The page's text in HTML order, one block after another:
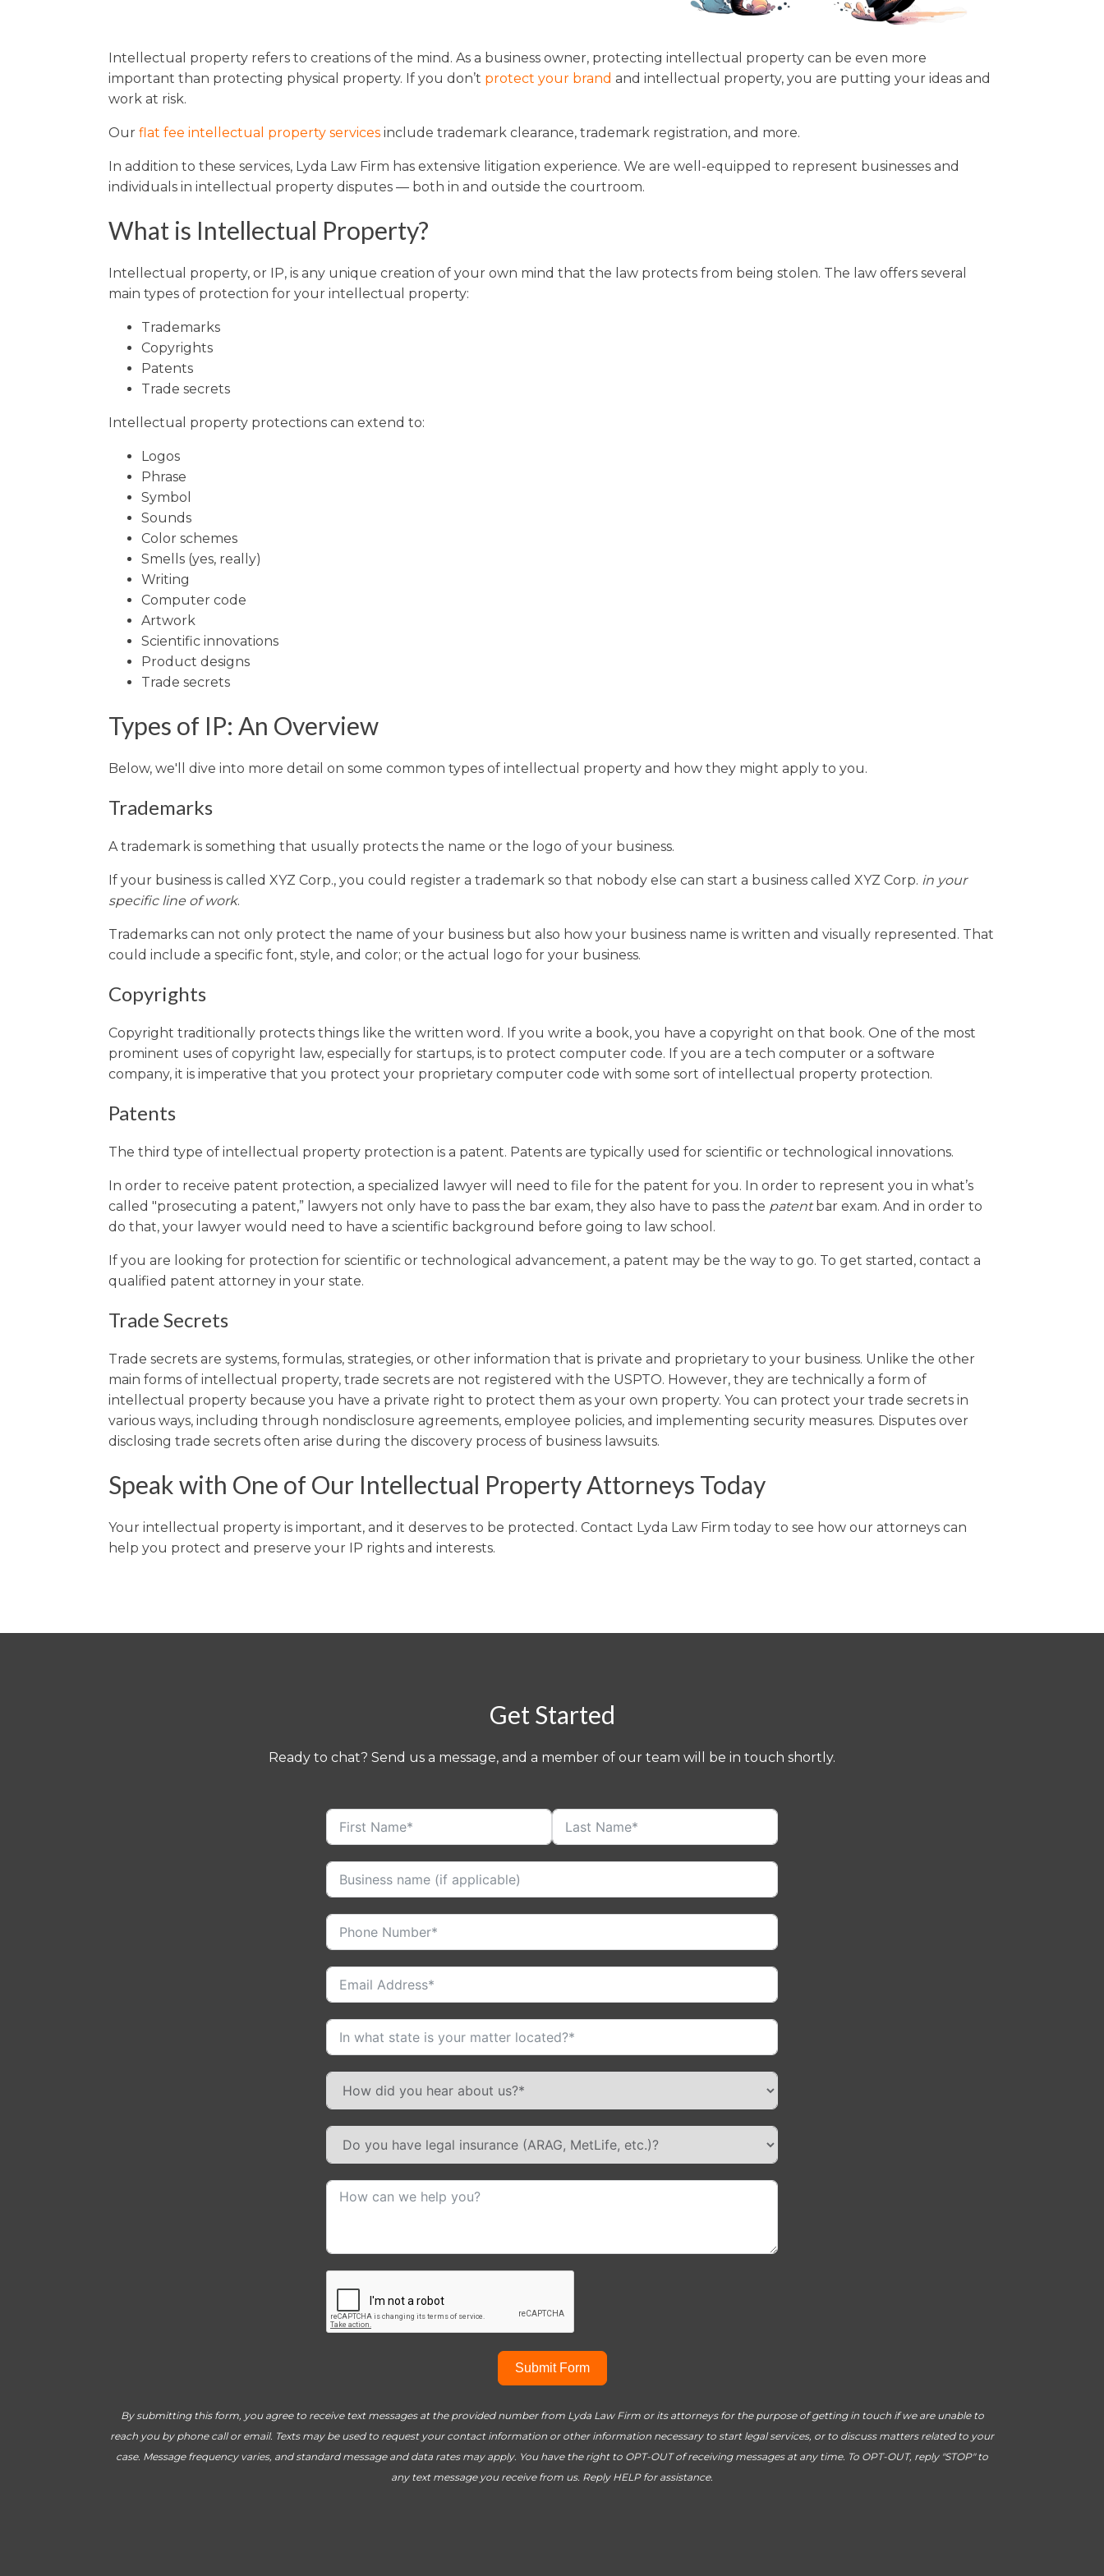
Arkansas
Intellectual property refers to creations of the mind. As a business owner, protecting intellectual property can be even more
important than protecting physical property. If you don’t protect your brand and intellectual property, you are putting your ideas and
work at risk.
Our flat fee intellectual property services include trademark clearance, trademark registration, and more.
In addition to these services, Lyda Law Firm has extensive litigation experience. We are well-equipped to represent businesses and
individuals in intellectual property disputes — both in and outside the courtroom.
What is Intellectual Property?
Intellectual property, or IP, is any unique creation of your own mind that the law protects from being stolen. The law offers several
main types of protection for your intellectual property:
Trademarks
Copyrights
Patents
Trade secrets
Intellectual property protections can extend to:
Logos
Phrase
Symbol
Sounds
Color schemes
Smells (yes, really)
Writing
Computer code
Artwork
Scientific innovations
Product designs
Trade secrets
Types of IP: An Overview
Below, we'll dive into more detail on some common types of intellectual property and how they might apply to you.
Trademarks
A trademark is something that usually protects the name or the logo of your business.
If your business is called XYZ Corp., you could register a trademark so that nobody else can start a business called XYZ Corp. in your
specific line of work.
Trademarks can not only protect the name of your business but also how your business name is written and visually represented. That
could include a specific font, style, and color; or the actual logo for your business.
Copyrights
Copyright traditionally protects things like the written word. If you write a book, you have a copyright on that book. One of the most
prominent uses of copyright law, especially for startups, is to protect computer code. If you are a tech computer or a software
company, it is imperative that you protect your proprietary computer code with some sort of intellectual property protection.
Patents
The third type of intellectual property protection is a patent. Patents are typically used for scientific or technological innovations.
In order to receive patent protection, a specialized lawyer will need to file for the patent for you. In order to represent you in what’s
called "prosecuting a patent,” lawyers not only have to pass the bar exam, they also have to pass the patentbar exam. And in order to
do that, your lawyer would need to have a scientific background before going to law school.
If you are looking for protection for scientific or technological advancement, a patent may be the way to go. To get started, contact a
qualified patent attorney in your state.
Trade Secrets
Trade secrets are systems, formulas, strategies, or other information that is private and proprietary to your business. Unlike the other
main forms of intellectual property, trade secrets are not registered with the USPTO. However, they are technically a form of
intellectual property because you have a private right to protect them as your own property. You can protect your trade secrets in
various ways, including through nondisclosure agreements, employee policies, and implementing security measures. Disputes over
disclosing trade secrets often arise during the discovery process of business lawsuits.
Speak with One of Our Intellectual Property Attorneys Today
Your intellectual property is important, and it deserves to be protected. Contact Lyda Law Firm today to see how our attorneys can
help you protect and preserve your IP rights and interests.
Get Started
Ready to chat? Send us a message, and a member of our team will be in touch shortly.
Submit Form
By submitting this form, you agree to receive text messages at the provided number from Lyda Law Firm or its attorneys for the purpose of getting in touch if we are unable to
reach you by phone call or email. Texts may be used to request your contact information or other information necessary to start legal services, or to discuss matters related to your
case. Message frequency varies, and standard message and data rates may apply. You have the right to OPT-OUT of receiving messages at any time. To OPT-OUT, reply "STOP" to
any text message you receive from us. Reply HELP for assistance.